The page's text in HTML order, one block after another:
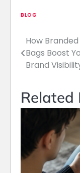
BLOG
Post
How
Bags Boost
Brand
Related